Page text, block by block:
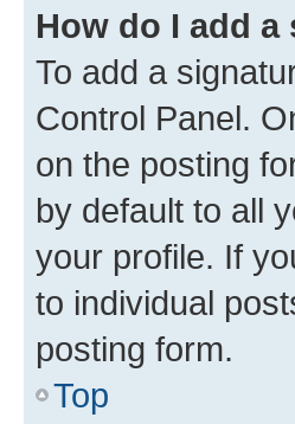
How do I add
To add a
Control Panel.
on the posting
by default to all
your profile. If
to individual
posting form.
Top